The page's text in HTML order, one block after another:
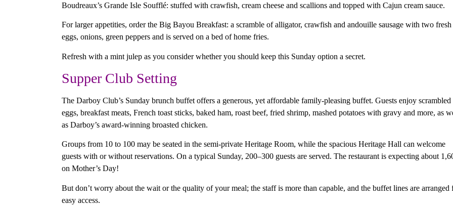
Boudreaux’s Grande Isle Soufflé: stuffed with crawfish, cream cheese and scallions and topped with Cajun cream sauce.
For larger appetities, order the Big Bayou Breakfast: a scramble of alligator, crawfish and andouille sausage with two fresh
eggs, onions, green peppers and is served on a bed of home fries.
Refresh with a mint julep as you consider whether you should keep this Sunday option a secret.
Supper Club Setting
The Darboy Club’s Sunday brunch buffet offers a generous, yet affordable family-pleasing buffet. Guests enjoy scrambled
eggs, breakfast meats, French toast sticks, baked ham, roast beef, fried shrimp, mashed potatoes with gravy and more, as
as Darboy’s award-winning broasted chicken.
Groups from 10 to 100 may be seated in the semi-private Heritage Room, while the spacious Heritage Hall can welcome
guests with or without reservations. On a typical Sunday, 200–300 guests are served. The restaurant is expecting about
on Mother’s Day!
But don’t worry about the wait or the quality of your meal; the staff is more than capable, and the buffet lines are arranged
easy access.